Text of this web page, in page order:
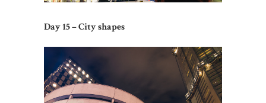
Day 15 – City shapes